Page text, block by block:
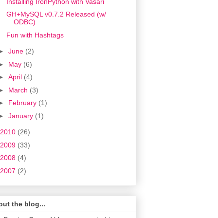
GH+MySQL v0.7.2 Released (w/
ODBC)
Fun with Hashtags
June (2)
May (6)
April (4)
March (3)
February (1)
January (1)
2010 (26)
2009 (33)
2008 (4)
2007 (2)
the blog...